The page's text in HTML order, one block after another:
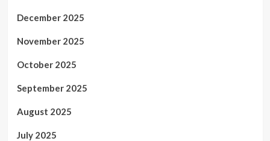
December 2025
November 2025
October 2025
September 2025
August 2025
July 2025